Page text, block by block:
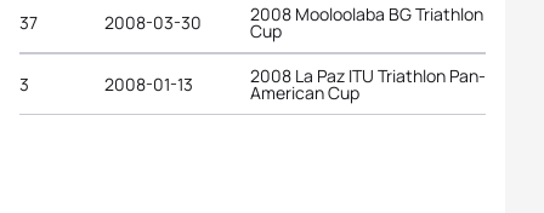
37 2008-03-30 2008 Mooloolaba BG Triathlon World
Cup
3 2008-01-13 2008 La Paz ITU Triathlon Pan-
American Cup